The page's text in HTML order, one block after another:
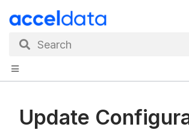
Search
Update